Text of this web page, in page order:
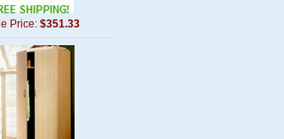
Price: $351.33